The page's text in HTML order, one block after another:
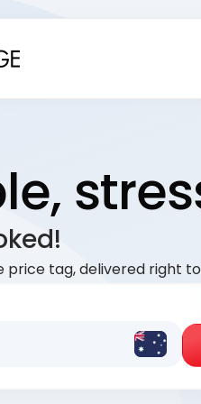
price tag, delivered right